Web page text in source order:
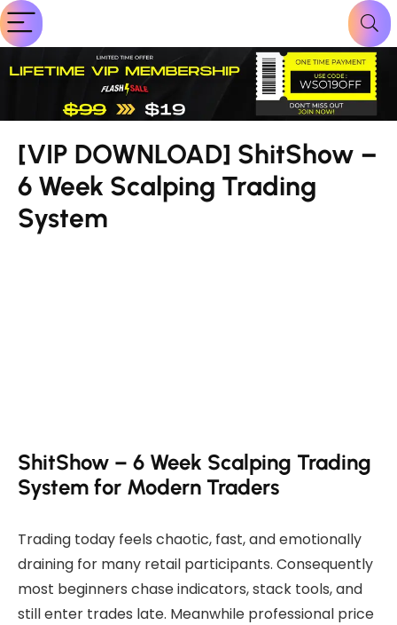
[VIP DOWNLOAD] ShitShow –
6 Week Scalping Trading
System
ShitShow – 6 Week Scalping Trading
System for Modern Traders
Trading today feels chaotic, fast, and emotionally
draining for many retail participants. Consequently
most beginners chase indicators, stack tools, and
still enter trades late. Meanwhile professional price